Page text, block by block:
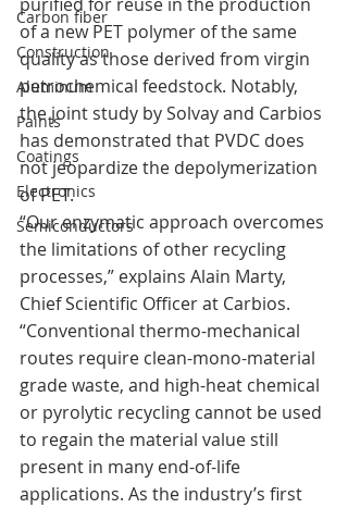
Carbon fiber
Construction
Aluminum
Paints
Coatings
Electronics
Semiconductors
of a new PET polymer of the same
quality as those derived from virgin
petrochemical feedstock. Notably,
the joint study by Solvay and Carbios
has demonstrated that PVDC does
not jeopardize the depolymerization
of PET.
“Our enzymatic approach overcomes
the limitations of other recycling
processes,” explains Alain Marty,
Chief Scientific Officer at Carbios.
“Conventional thermo-mechanical
routes require clean-mono-material
grade waste, and high-heat chemical
or pyrolytic recycling cannot be used
to regain the material value still
present in many end-of-life
applications. As the industry’s first